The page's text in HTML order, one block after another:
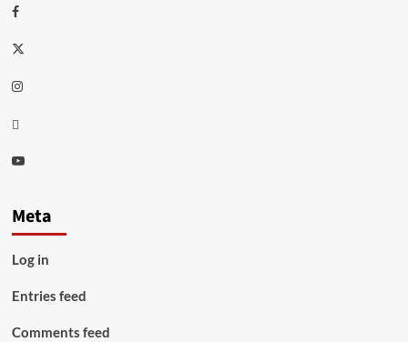
Facebook
Twitter
Instagram
Thread
Youtube
Meta
Log in
Entries feed
Comments feed